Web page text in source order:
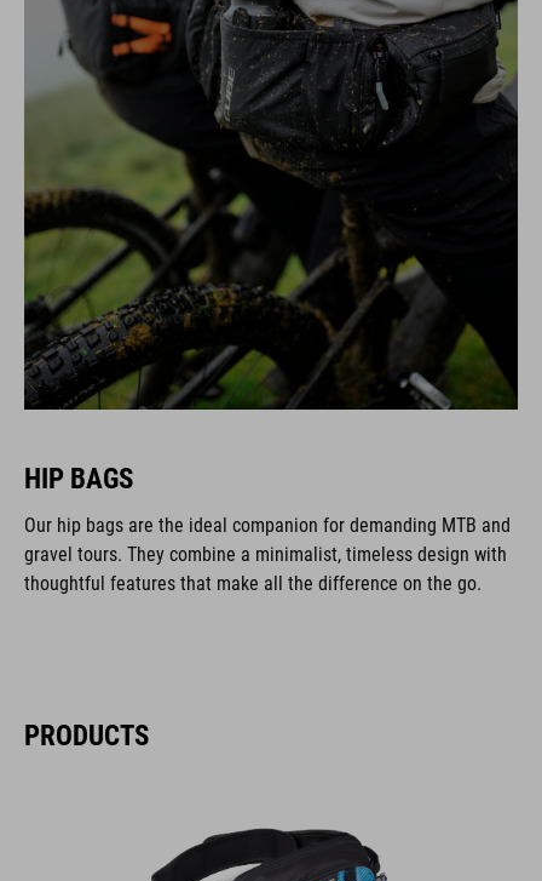
HIP BAGS
Our hip bags are the ideal companion for demanding MTB and
gravel tours. They combine a minimalist, timeless design with
thoughtful features that make all the difference on the go.
PRODUCTS